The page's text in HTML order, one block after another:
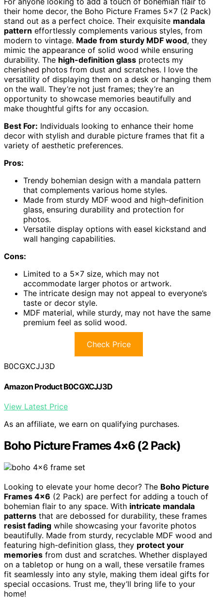
their home decor, the Boho Picture Frames 5×7 (2 Pack)
stand out as a perfect choice. Their exquisite mandala
pattern effortlessly complements various styles, from
modern to vintage. Made from sturdy MDF wood, they
mimic the appearance of solid wood while ensuring
durability. The high-definition glass protects my
cherished photos from dust and scratches. I love the
versatility of displaying them on a desk or hanging them
on the wall. They’re not just frames; they’re an
opportunity to showcase memories beautifully and
make thoughtful gifts for any occasion.
Best For: Individuals looking to enhance their home
decor with stylish and durable picture frames that fit a
variety of aesthetic preferences.
Pros:
Trendy bohemian design with a mandala pattern
that complements various home styles.
Made from sturdy MDF wood and high-definition
glass, ensuring durability and protection for
photos.
Versatile display options with easel kickstand and
wall hanging capabilities.
Cons:
Limited to a 5×7 size, which may not
accommodate larger photos or artwork.
The intricate design may not appeal to everyone’s
taste or decor style.
MDF material, while sturdy, may not have the same
premium feel as solid wood.
Check Price
B0CGXCJJ3D
Amazon Product B0CGXCJJ3D
View Latest Price
As an affiliate, we earn on qualifying purchases.
Boho Picture Frames 4×6 (2 Pack)
Looking to elevate your home decor? The Boho Picture
Frames 4×6 (2 Pack) are perfect for adding a touch of
bohemian flair to any space. With intricate mandala
patterns that are debossed for durability, these frames
resist fading while showcasing your favorite photos
beautifully. Made from sturdy, recyclable MDF wood and
featuring high-definition glass, they protect your
memories from dust and scratches. Whether displayed
on a tabletop or hung on a wall, these versatile frames
fit seamlessly into any style, making them ideal gifts for
special occasions. Trust me, they’ll bring life to your
home!